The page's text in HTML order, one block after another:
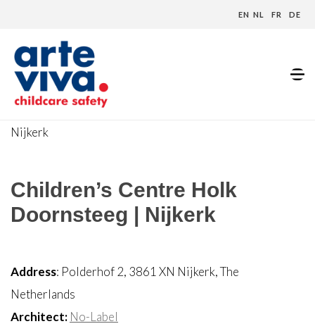
EN NL FR DE
Home»Projecten»
Nijkerk
Children’s Centre Holk
Doornsteeg | Nijkerk
Address: Polderhof 2, 3861 XN Nijkerk, The
Netherlands
Architect: No-Label